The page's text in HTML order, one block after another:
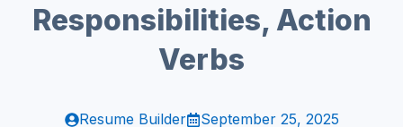
Responsibilities, Action
Verbs
Resume Builder
September 25, 2025